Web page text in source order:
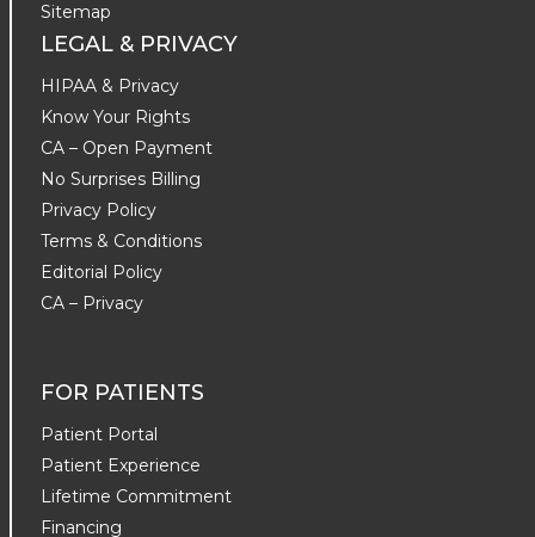
Sitemap
LEGAL & PRIVACY
HIPAA & Privacy
Know Your Rights
CA – Open Payment
No Surprises Billing
Privacy Policy
Terms & Conditions
Editorial Policy
CA – Privacy
FOR PATIENTS
Patient Portal
Patient Experience
Lifetime Commitment
Financing